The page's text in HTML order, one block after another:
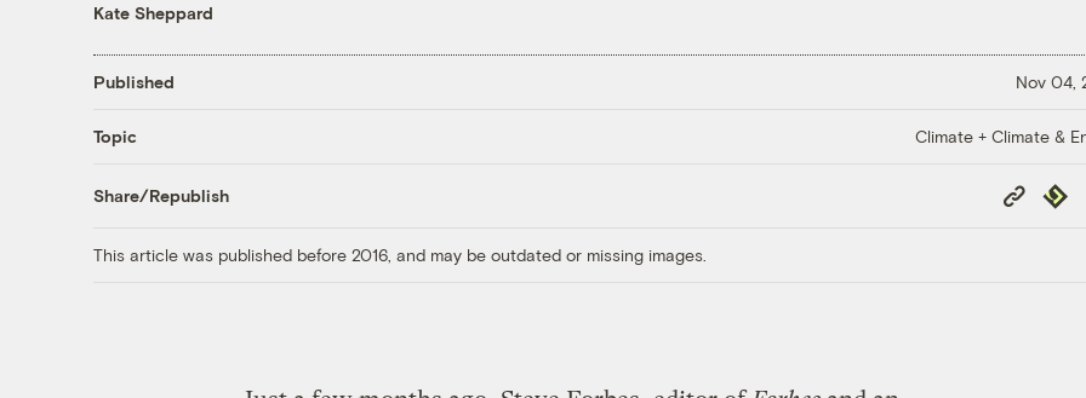
Kate Sheppard
Published Nov 04,
Topic Climate + Climate &
Share/Republish
Copy
Link
This article was published before 2016, and may be outdated or missing images.